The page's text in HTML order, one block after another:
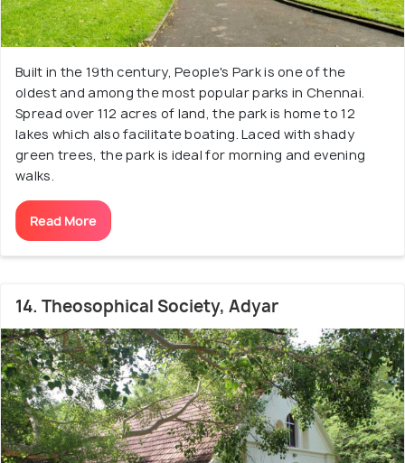
Built in the 19th century, People's Park is one of the
oldest and among the most popular parks in Chennai.
Spread over 112 acres of land, the park is home to 12
lakes which also facilitate boating. Laced with shady
green trees, the park is ideal for morning and evening
walks.
Read More
14. Theosophical Society, Adyar